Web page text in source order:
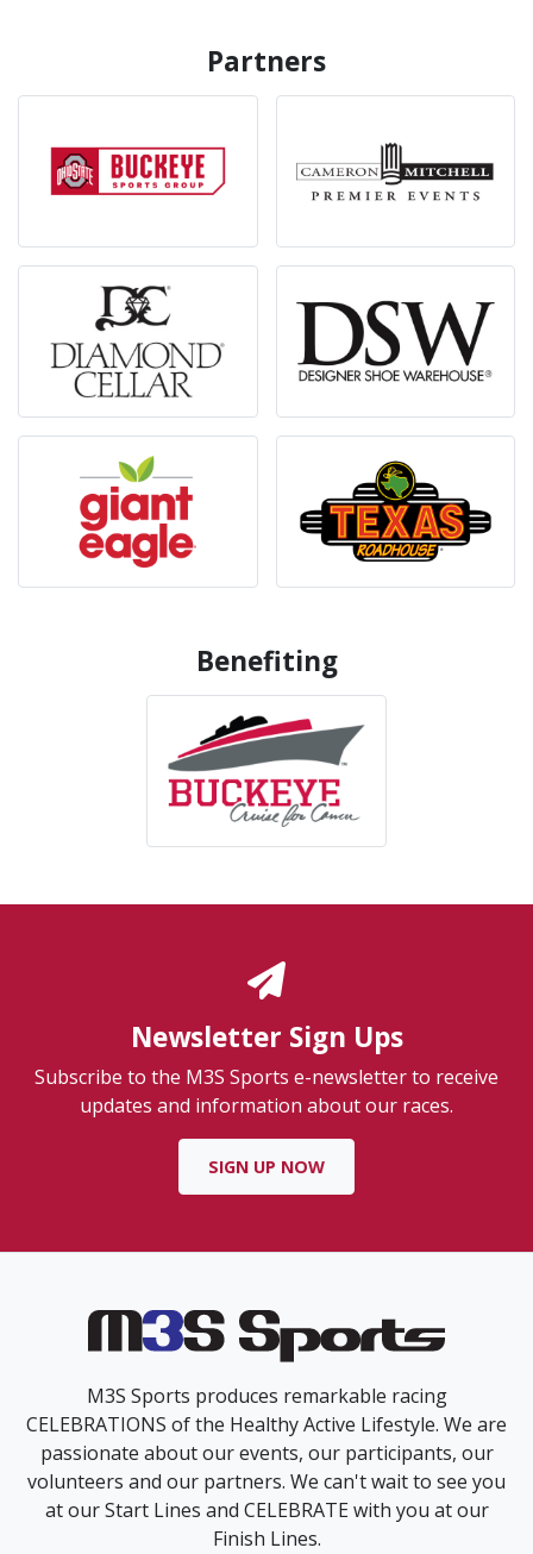
Partners
Benefiting
Newsletter Sign Ups
Subscribe to the M3S Sports e-newsletter to receive
updates and information about our races.
SIGN UP NOW
M3S Sports produces remarkable racing
CELEBRATIONS of the Healthy Active Lifestyle. We are
passionate about our events, our participants, our
volunteers and our partners. We can't wait to see you
at our Start Lines and CELEBRATE with you at our
Finish Lines.